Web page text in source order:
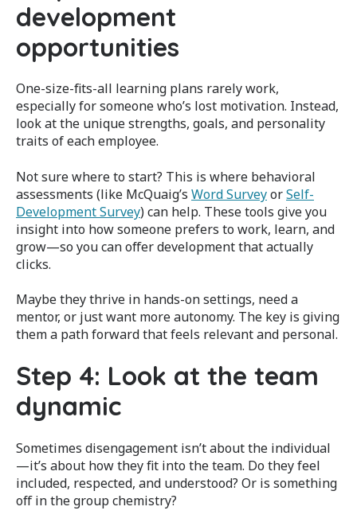
development
opportunities
One-size-fits-all learning plans rarely work,
especially for someone who’s lost motivation. Instead,
look at the unique strengths, goals, and personality
traits of each employee.
Not sure where to start? This is where behavioral
assessments (like McQuaig’s Word SurveyorSelf-
Development Survey) can help. These tools give you
insight into how someone prefers to work, learn, and
grow—so you can offer development that actually
clicks.
Maybe they thrive in hands-on settings, need a
mentor, or just want more autonomy. The key is giving
them a path forward that feels relevant and personal.
Step 4: Look at the team
dynamic
Sometimes disengagement isn’t about the individual
—it’s about how they fit into the team. Do they feel
included, respected, and understood? Or is something
off in the group chemistry?